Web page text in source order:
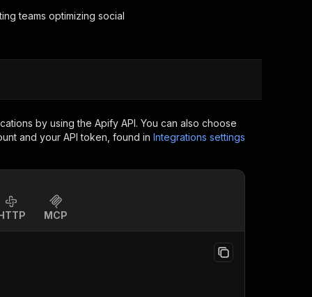
your code
now
teams optimizing social
by using the Apify API. You can also choose
and your API token, found in Integrations settings
MCP